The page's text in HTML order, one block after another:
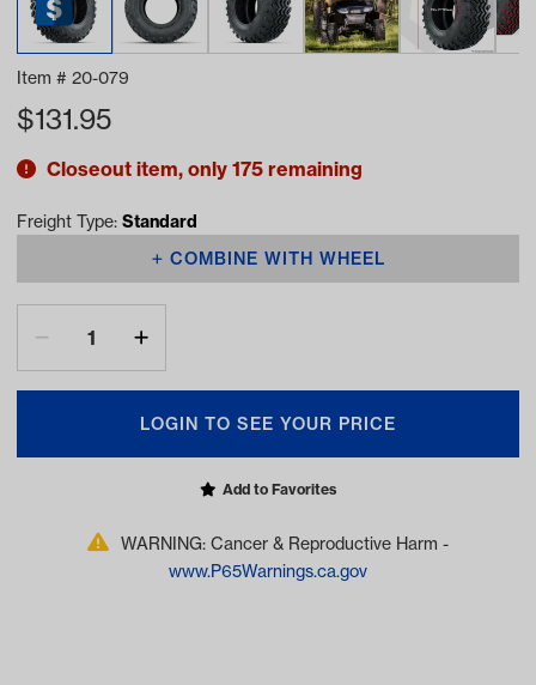
Item # 20-079
$131.95
Closeout item, only 175 remaining
Freight Type: Standard
COMBINE WITH WHEEL
LOGIN TO SEE YOUR PRICE
Add to Favorites
WARNING: Cancer & Reproductive Harm -
www.P65Warnings.ca.gov